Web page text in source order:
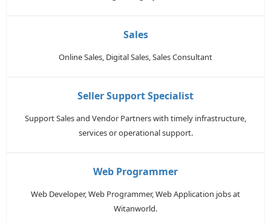
Sales
Online Sales, Digital Sales, Sales Consultant
Seller Support Specialist
Support Sales and Vendor Partners with timely infrastructure,
services or operational support.
Web Programmer
Web Developer, Web Programmer, Web Application jobs at
Witanworld.